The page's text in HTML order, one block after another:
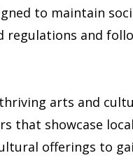
to maintain
regulations and
arts and
that showcase
offerings to